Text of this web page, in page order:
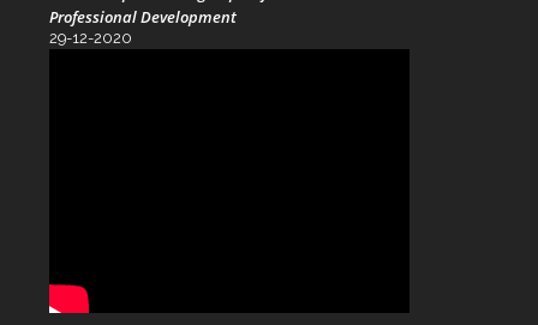
Professional Development
29-12-2020